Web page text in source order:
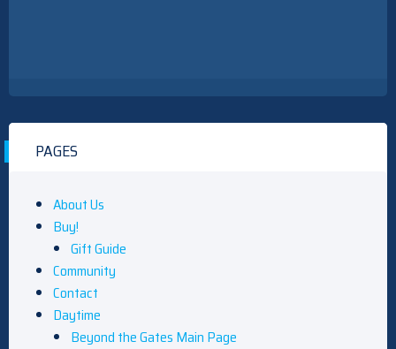
PAGES
About Us
Buy!
Gift Guide
Community
Contact
Daytime
Beyond the Gates Main Page